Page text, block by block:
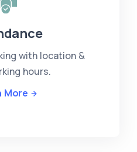
with location &
hours.
More